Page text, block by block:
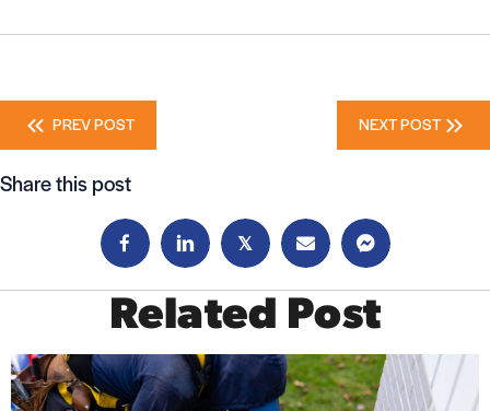
Posts
navigation
PREV POST NEXT POST
Share this post
𝕏
Related Post